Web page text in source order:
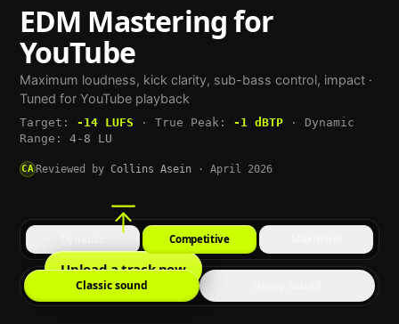
EDM Mastering for
YouTube
Maximum loudness, kick clarity, sub-bass control, impact·
Tuned for YouTubeplayback
Target: -14LUFS · True Peak: -1 dBTP ·
Dynamic
Range: 4-8 LU
CAReviewed by Collins Asein · April 2026
Upload a track now
Competitive
Classic sound